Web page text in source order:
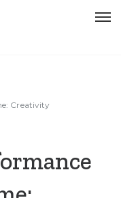
Creativity